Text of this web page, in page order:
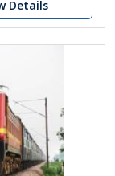
Details